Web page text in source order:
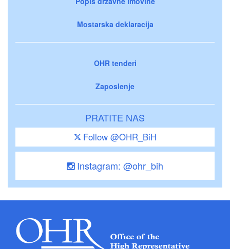
Mostarska deklaracija
OHR tenderi
Zaposlenje
PRATITE NAS
Follow @OHR_BiH
Instagram: @ohr_bih